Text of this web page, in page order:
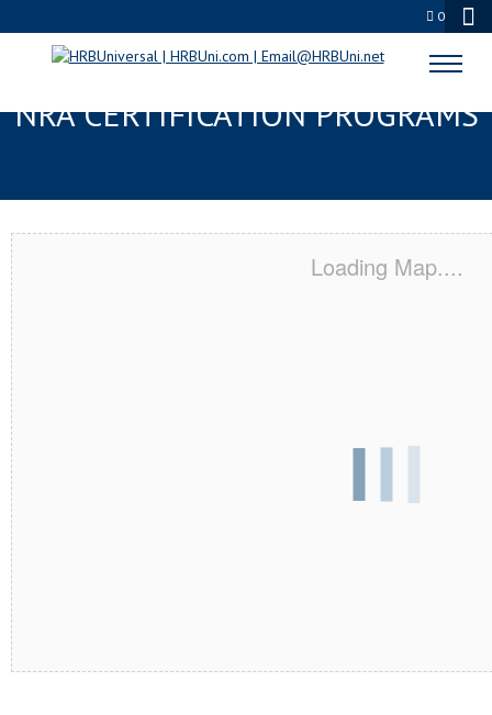
0
BELLEVUE, WA SERVSAFE® &
NRA CERTIFICATION PROGRAMS
Loading Map....